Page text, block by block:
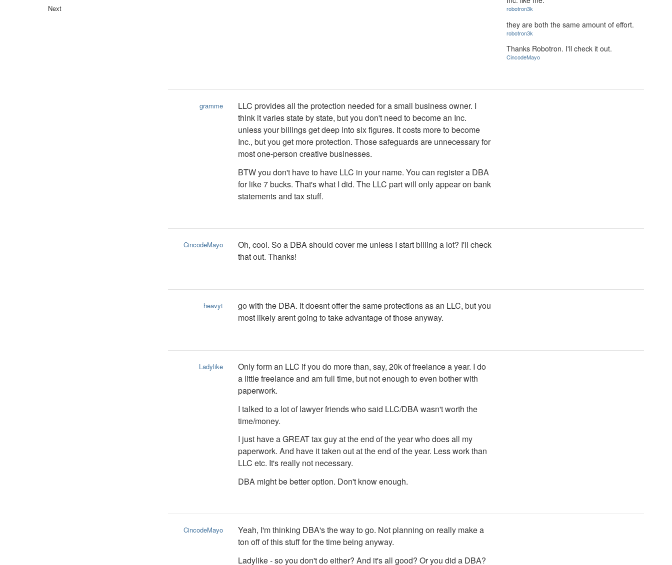
robotron3k
they are both the same amount of effort.
robotron3k
Thanks Robotron. I'll check it out.
CincodeMayo
gramme
LLC provides all the protection needed for a small business owner. I
think it varies state by state, but you don't need to become an Inc.
unless your billings get deep into six figures. It costs more to become
Inc., but you get more protection. Those safeguards are unnecessary for
most one-person creative businesses.
BTW you don't have to have LLC in your name. You can register a DBA
for like 7 bucks. That's what I did. The LLC part will only appear on bank
statements and tax stuff.
CincodeMayo
Oh, cool. So a DBA should cover me unless I start billing a lot? I'll check
that out. Thanks!
heavyt
go with the DBA. It doesnt offer the same protections as an LLC, but you
most likely arent going to take advantage of those anyway.
Ladylike
Only form an LLC if you do more than, say, 20k of freelance a year. I do
a little freelance and am full time, but not enough to even bother with
paperwork.
I talked to a lot of lawyer friends who said LLC/DBA wasn't worth the
time/money.
I just have a GREAT tax guy at the end of the year who does all my
paperwork. And have it taken out at the end of the year. Less work than
LLC etc. It's really not necessary.
DBA might be better option. Don't know enough.
CincodeMayo
Yeah, I'm thinking DBA's the way to go. Not planning on really make a
ton off of this stuff for the time being anyway.
Ladylike - so you don't do either? And it's all good? Or you did a DBA?
Next